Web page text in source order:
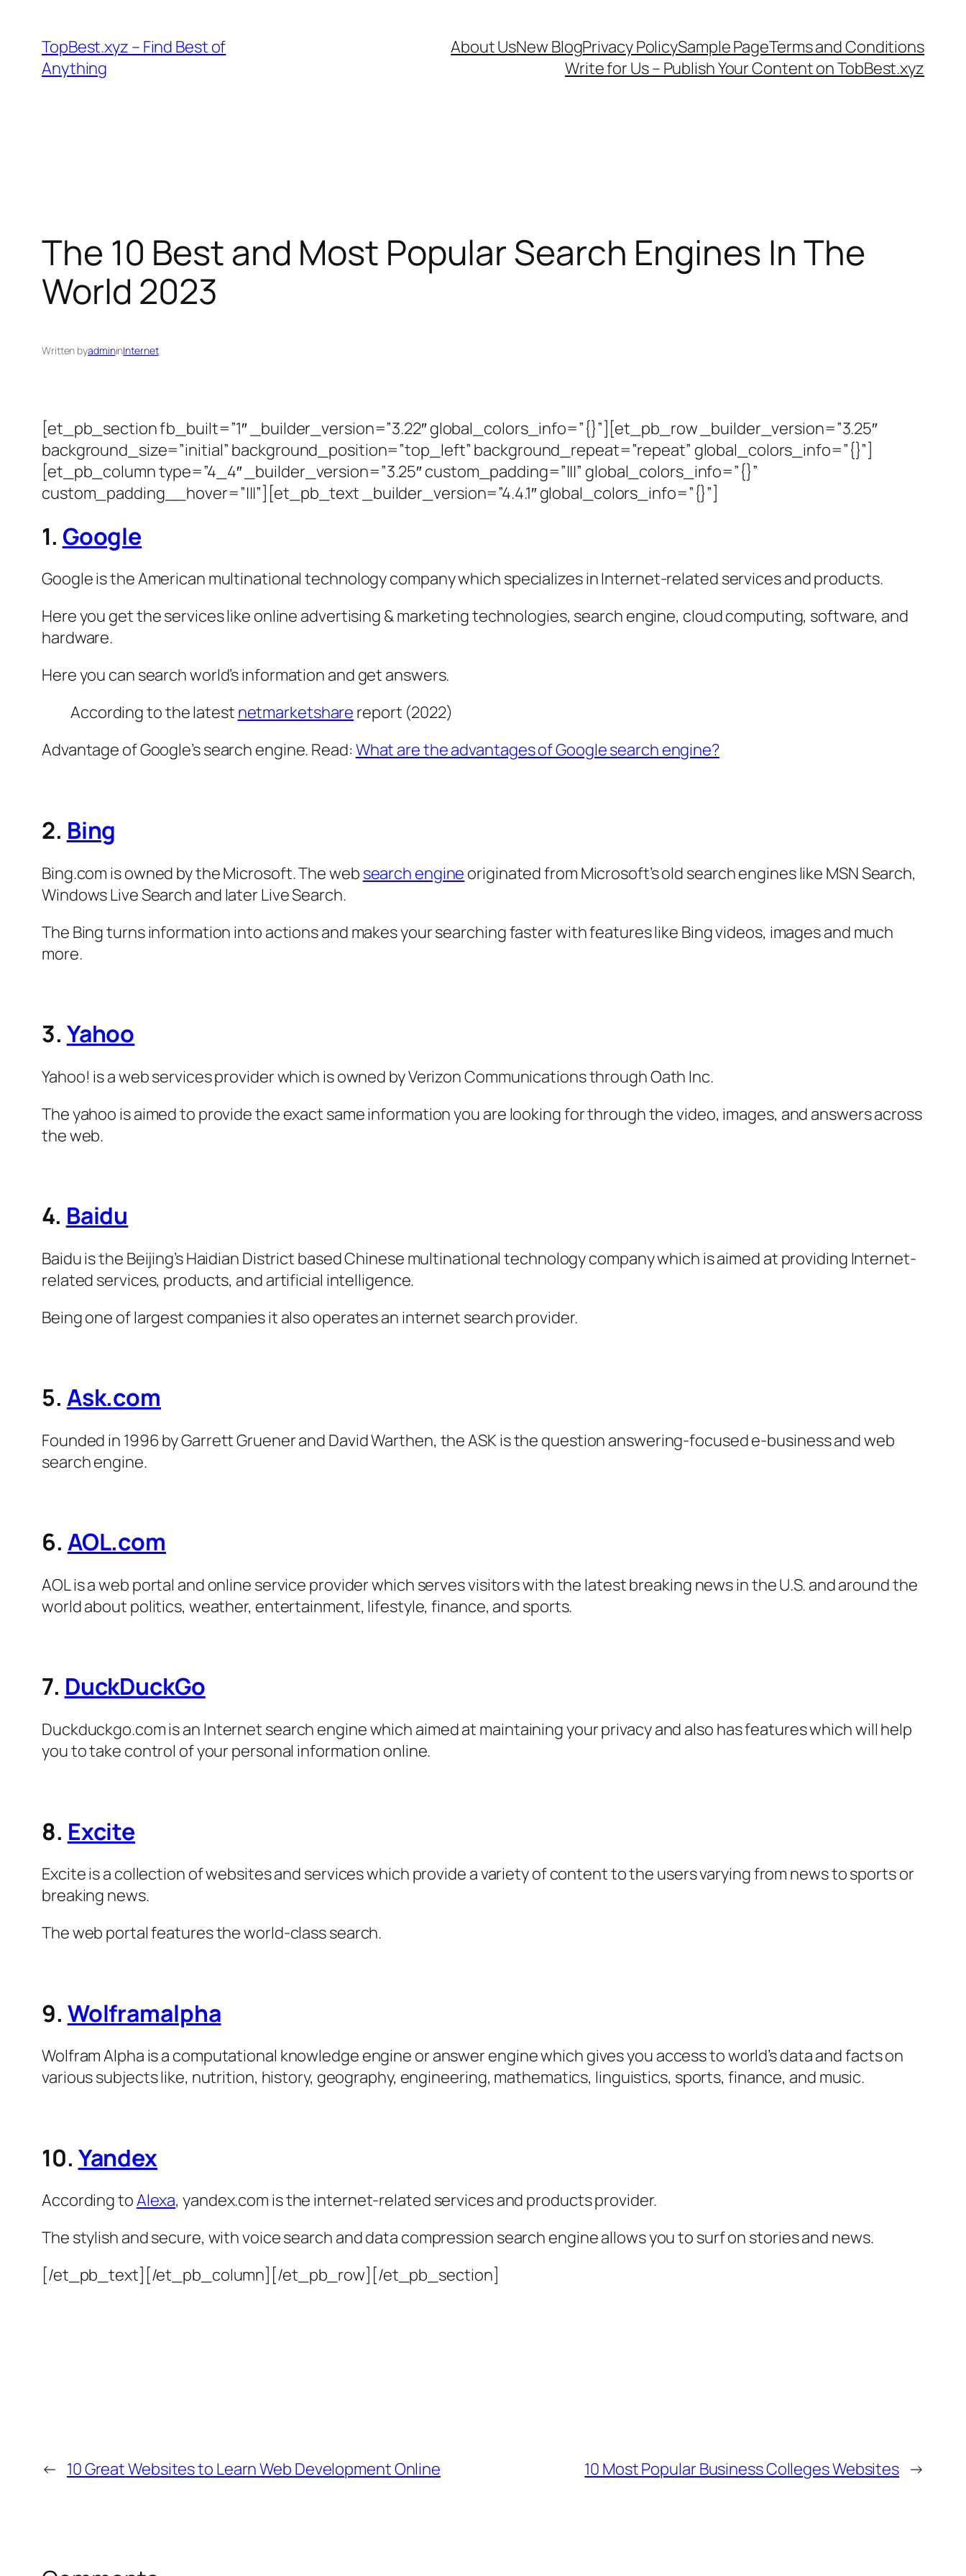
content
TopBest.xyz – Find Best of
Anything
About UsNew BlogPrivacy PolicySample PageTerms and Conditions
Write for Us – Publish Your Content on TobBest.xyz
The 10 Best and Most Popular Search Engines In The
World 2023
Written byadmininInternet
[et_pb_section fb_built=”1″ _builder_version=”3.22″ global_colors_info=”{}”][et_pb_row _builder_version=”3.25″
background_size=”initial” background_position=”top_left” background_repeat=”repeat” global_colors_info=”{}”]
[et_pb_column type=”4_4″ _builder_version=”3.25″ custom_padding=”|||” global_colors_info=”{}”
custom_padding__hover=”|||”][et_pb_text _builder_version=”4.4.1″ global_colors_info=”{}”]
1. Google
Google is the American multinational technology company which specializes in Internet-related services and products.
Here you get the services like online advertising & marketing technologies, search engine, cloud computing, software, and
hardware.
Here you can search world’s information and get answers.
According to the latest netmarketshare report (2022)
Advantage of Google’s search engine. Read: What are the advantages of Google search engine?
2. Bing
Bing.com is owned by the Microsoft. The web search engine originated from Microsoft’s old search engines like MSN Search,
Windows Live Search and later Live Search.
The Bing turns information into actions and makes your searching faster with features like Bing videos, images and much
more.
3. Yahoo
Yahoo! is a web services provider which is owned by Verizon Communications through Oath Inc.
The yahoo is aimed to provide the exact same information you are looking for through the video, images, and answers across
the web.
4. Baidu
Baidu is the Beijing’s Haidian District based Chinese multinational technology company which is aimed at providing Internet-
related services, products, and artificial intelligence.
Being one of largest companies it also operates an internet search provider.
5. Ask.com
Founded in 1996 by Garrett Gruener and David Warthen, the ASK is the question answering-focused e-business and web
search engine.
6. AOL.com
AOL is a web portal and online service provider which serves visitors with the latest breaking news in the U.S. and around the
world about politics, weather, entertainment, lifestyle, finance, and sports.
7. DuckDuckGo
Duckduckgo.com is an Internet search engine which aimed at maintaining your privacy and also has features which will help
you to take control of your personal information online.
8. Excite
Excite is a collection of websites and services which provide a variety of content to the users varying from news to sports or
breaking news.
The web portal features the world-class search.
9. Wolframalpha
Wolfram Alpha is a computational knowledge engine or answer engine which gives you access to world’s data and facts on
various subjects like, nutrition, history, geography, engineering, mathematics, linguistics, sports, finance, and music.
10. Yandex
According toAlexa, yandex.com is the internet-related services and products provider.
The stylish and secure, with voice search and data compression search engine allows you to surf on stories and news.
[/et_pb_text][/et_pb_column][/et_pb_row][/et_pb_section]
← 10 Great Websites to Learn Web Development Online 10 Most Popular Business Colleges Websites →